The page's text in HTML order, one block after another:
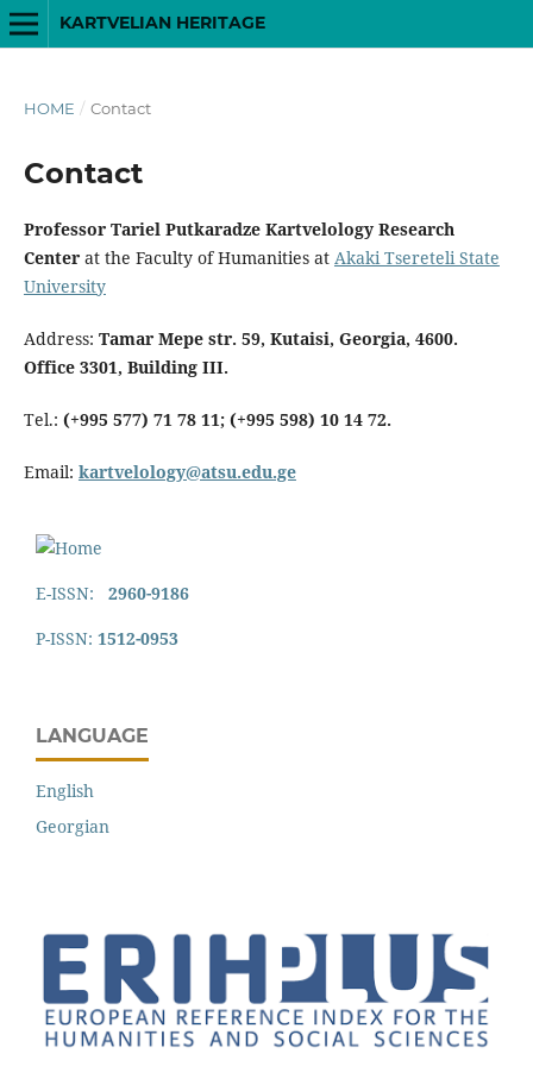
KARTVELIAN HERITAGE
HOME / Contact
Contact
Professor Tariel Putkaradze Kartvelology Research
Centerat the Faculty of Humanities at Akaki Tsereteli State
University
Address: Tamar Mepe str. 59, Kutaisi, Georgia, 4600.
Office 3301, Building III.
Tel.: (+995 577) 71 78 11; (+995 598) 10 14 72.
Email: kartvelology@atsu.edu.ge
E-ISSN: 2960-9186
P-ISSN: 1512-0953
LANGUAGE
English
Georgian